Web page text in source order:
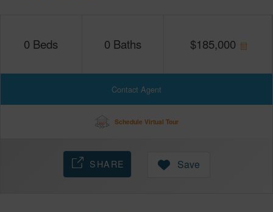
0 Beds 0 Baths $185,000
Contact Agent
Schedule Virtual Tour
SHARE Save